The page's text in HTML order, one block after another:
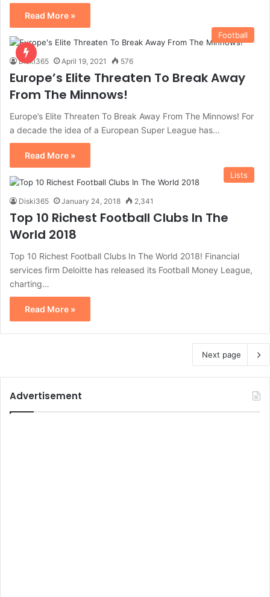
Read More »
Football
Diski365 April 19, 2021 576
Europe’s Elite Threaten To Break Away
From The Minnows!
Europe’s Elite Threaten To Break Away From The Minnows! For
a decade the idea of a European Super League has…
Read More »
Lists
Diski365 January 24, 2018 2,341
Top 10 Richest Football Clubs In The
World 2018
Top 10 Richest Football Clubs In The World 2018! Financial
services firm Deloitte has released its Football Money League,
charting…
Read More »
Next page
Advertisement